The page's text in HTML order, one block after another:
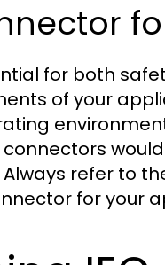
for both
of your
refer to
for your